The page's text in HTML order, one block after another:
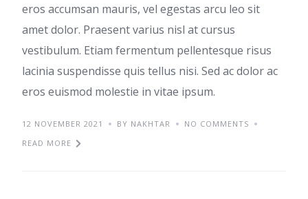
eros accumsan mauris, vel egestas arcu leo sit
amet dolor. Praesent varius nisl at cursus
vestibulum. Etiam fermentum pellentesque risus
lacinia suspendisse quis tellus nisi. Sed ac dolor ac
eros euismod molestie in vitae ipsum.
12 NOVEMBER 2021 BY NAKHTAR
NO COMMENTS
READ MORE